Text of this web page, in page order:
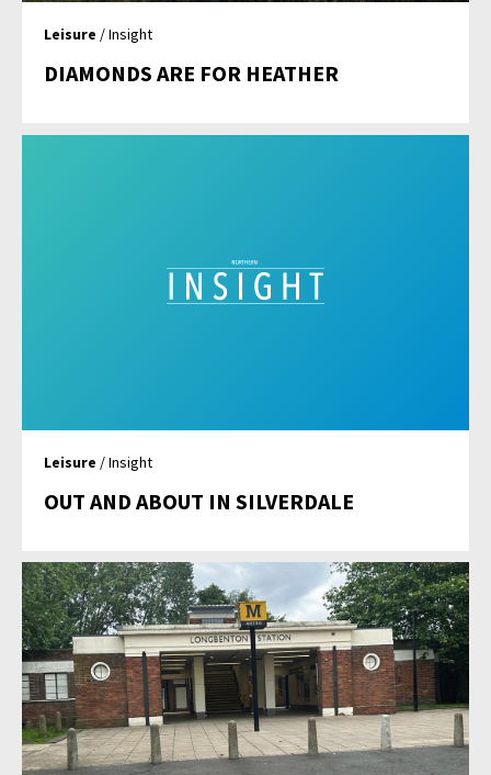
Leisure / Insight
DIAMONDS ARE FOR HEATHER
Leisure / Insight
OUT AND ABOUT IN SILVERDALE